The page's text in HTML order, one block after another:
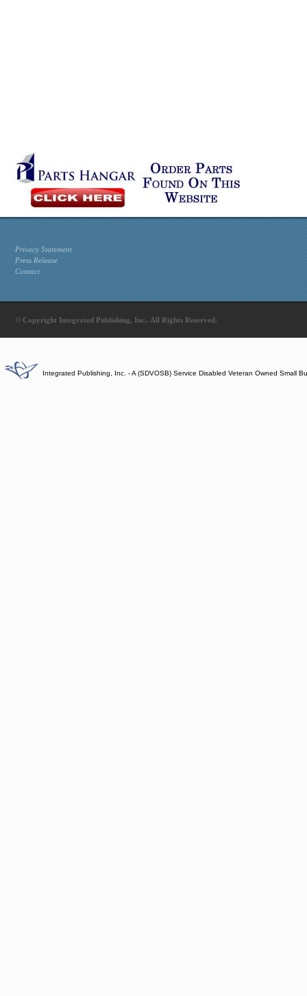
Privacy Statement
Press Release
Contact
© Copyright Integrated Publishing, Inc.. All Rights Reserved.
Integrated Publishing, Inc. - A (SDVOSB) Service Disabled Veteran Owned Small